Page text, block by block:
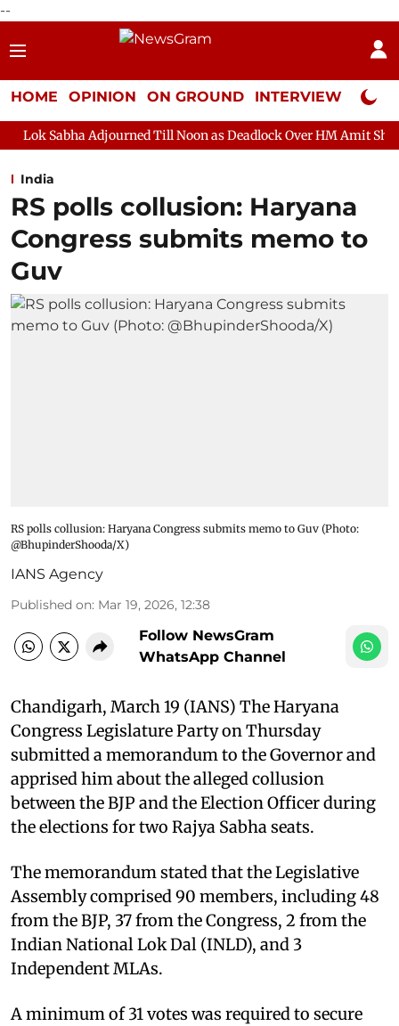
--
HOME OPINION ON GROUND INTERVIEW Neta
Till Noon as Deadlock Over HM Amit Shah's Absence
India
RS polls collusion: Haryana
Congress submits memo to
Guv​
RS polls collusion: Haryana Congress submits memo to Guv​ (Photo:
@BhupinderShooda/X)
IANS Agency
Published on: Mar 19, 2026, 12:38
Follow NewsGram
WhatsApp Channel
Chandigarh, March 19 (IANS) The Haryana
Congress Legislature Party on Thursday
submitted a memorandum to the Governor and
apprised him about the alleged collusion
between the BJP and the Election Officer during
the elections for two Rajya Sabha seats. ​
The memorandum stated that the Legislative
Assembly comprised 90 members, including 48
from the BJP, 37 from the Congress, 2 from the
Indian National Lok Dal (INLD), and 3
Independent MLAs.
A minimum of 31 votes was required to secure